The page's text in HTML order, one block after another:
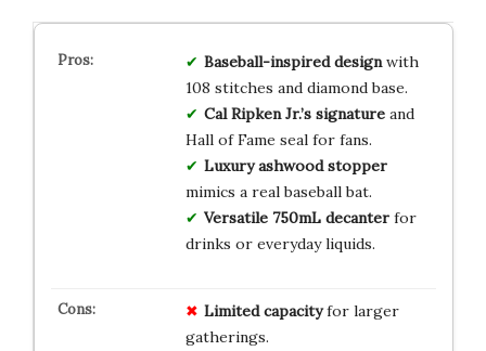
Baseball-inspired designwith
108 stitches and diamond base.
Cal Ripken Jr.’s signatureand
Hall of Fame seal for fans.
Luxury ashwood stopper
mimics a real baseball bat.
Versatile 750mL decanterfor
drinks or everyday liquids.
Limited capacityfor larger
gatherings.